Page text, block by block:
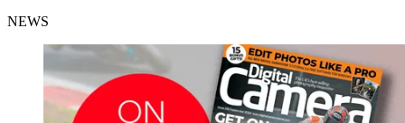
NEWS